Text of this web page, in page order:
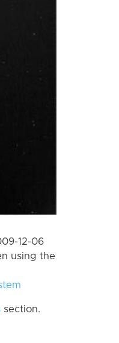
12-06
using the
section.